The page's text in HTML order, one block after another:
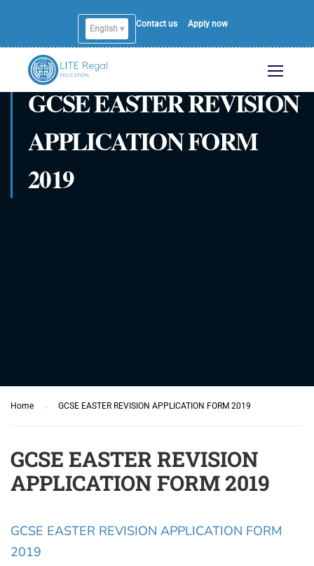
English ▾
Contact us
GCSE EASTER REVISION
Home GCSE EASTER REVISION APPLICATION FORM 2019
GCSE EASTER REVISION
APPLICATION FORM 2019
GCSE EASTER REVISION APPLICATION FORM
2019